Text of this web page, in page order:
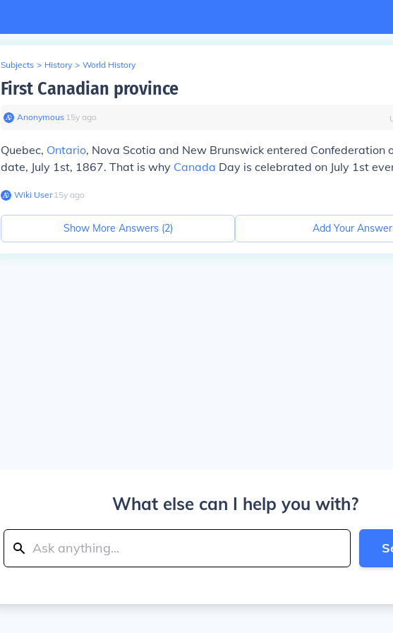
Subjects > History > World History
First Canadian province
Anonymous∙ 15y ago
Quebec, Ontario, Nova Scotia and New Brunswick entered Confederation
date, July 1st, 1867. That is why Canada Day is celebrated on July 1st
Wiki User∙15y ago
Show More Answers (2) Add Your Answer
What else can I help you with?